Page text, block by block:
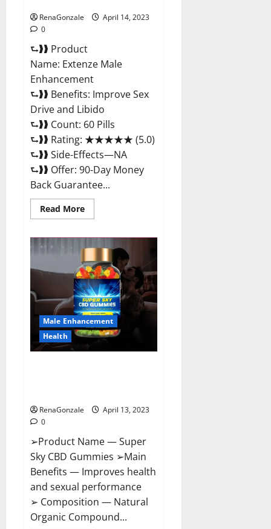
RenaGonzale
April 14, 2023
0
⮑❱❱ Product
Name: Extenze Male
Enhancement
⮑❱❱ Benefits: Improve Sex
Drive and Libido
⮑❱❱ Count: 60 Pills
⮑❱❱ Rating: ★★★★★ (5.0)
⮑❱❱ Side-Effects—NA
⮑❱❱ Offer: 90-Day Money
Back Guarantee...
Read MoreRead
more
Male
Enhancement
Pills
Near
Me,
Side
Effects,
Ingredients,
Walmart,
Formula,
Maximum
Strength
Reviews?
Male Enhancement
Health
RenaGonzale
April 13, 2023
0
➢Product Name — Super
Sky CBD Gummies ➢Main
Benefits — Improves health
and sexual performance
➢ Composition — Natural
Organic Compound...